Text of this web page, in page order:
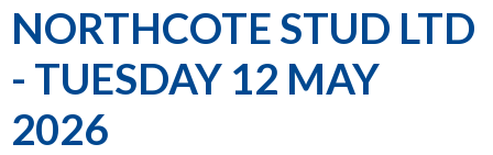
NORTHCOTE STUD LTD
- TUESDAY 12 MAY
2026